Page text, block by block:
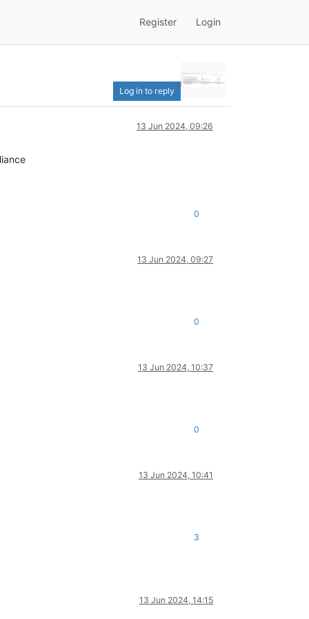
Register Login
Log in to reply
13 Jun 2024, 09:26
0
13 Jun 2024, 09:27
0
13 Jun 2024, 10:37
0
13 Jun 2024, 10:41
3
13 Jun 2024, 14:15